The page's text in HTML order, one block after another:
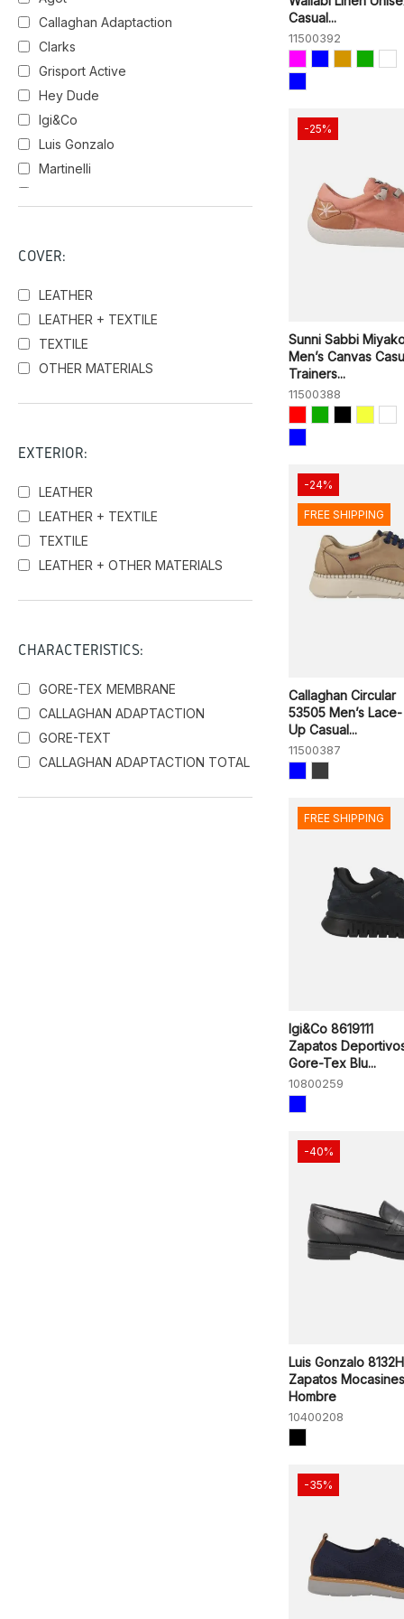
Callaghan Adaptaction
Clarks
Grisport Active
Hey Dude
Igi&Co
Luis Gonzalo
Martinelli
Walk in PITAS
COVER:
LEATHER
LEATHER + TEXTILE
TEXTILE
OTHER MATERIALS
EXTERIOR:
LEATHER
LEATHER + TEXTILE
TEXTILE
LEATHER + OTHER MATERIALS
CHARACTERISTICS:
GORE-TEX MEMBRANE
CALLAGHAN ADAPTACTION
GORE-TEXT
CALLAGHAN ADAPTACTION TOTAL
Casual...
11500392
Sunni Sabbi
Men’s Canvas
Trainers...
11500388
-25%
Callaghan Circular
53505 Men’s Lace-
Up Casual...
11500387
-24%
FREE SHIPPING
Igi&Co 8619111
Zapatos
Gore-Tex Blu...
10800259
FREE SHIPPING
Luis Gonzalo
Zapatos Mocasines
Hombre
10400208
-40%
-35%